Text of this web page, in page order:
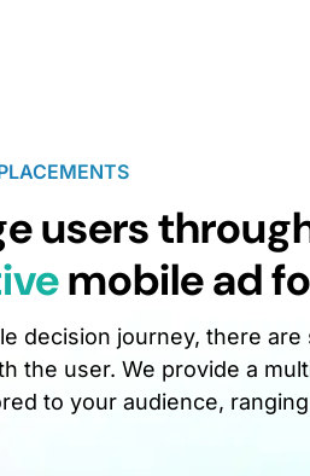
users
mobile ad
decision journey, there
the user. We provide a
to your audience,